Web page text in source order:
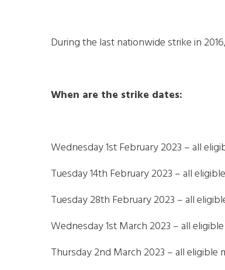
During the last nationwide strike in
When are the strike dates:
Wednesday 1st February 2023 – all
Tuesday 14th February 2023 – all
Tuesday 28th February 2023 – all
Wednesday 1st March 2023 – all
Thursday 2nd March 2023 – all